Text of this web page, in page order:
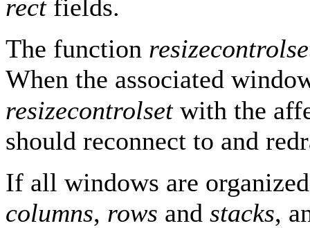
rectfields.
The function
When the associated
resizecontrolsetwith the
should reconnect to and
If all windows are
columns, rows and stacks,